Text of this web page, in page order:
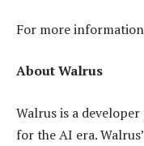
For more
About Walrus
Walrus is a
for the AI era.